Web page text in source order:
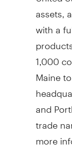
assets,
with a
1,000
Maine
and
trade
more